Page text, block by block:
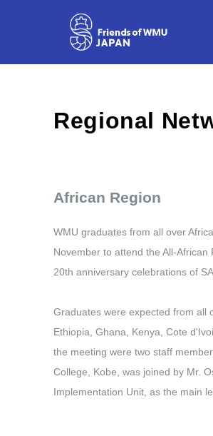
African Region
WMU graduates from all over
November to attend the All-
20th anniversary celebrations of
Graduates were expected from all
Ethiopia, Ghana, Kenya, Cote
the meeting were two staff
College, Kobe, was joined by Mr.
Implementation Unit, as the main